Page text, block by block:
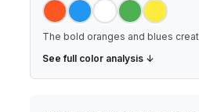
The bold oranges and blues
See full color analysis ↓